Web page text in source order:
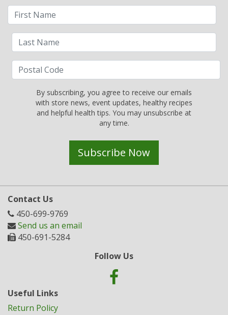
By subscribing, you agree to receive our emails
with store news, event updates, healthy recipes
and helpful health tips. You may unsubscribe at
any time.
Subscribe Now
Contact Us
450-699-9769
Send us an email
450-691-5284
Follow Us
Useful Links
Return Policy